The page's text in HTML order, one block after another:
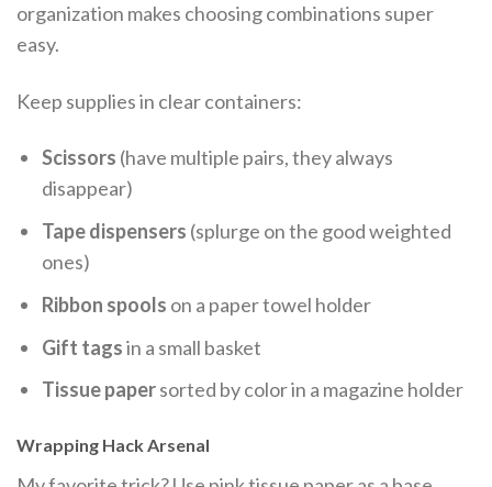
organization makes choosing combinations super
easy.
Keep supplies in clear containers:
Scissors (have multiple pairs, they always
disappear)
Tape dispensers (splurge on the good weighted
ones)
Ribbon spools on a paper towel holder
Gift tagsin a small basket
Tissue papersorted by color in a magazine holder
Wrapping Hack Arsenal